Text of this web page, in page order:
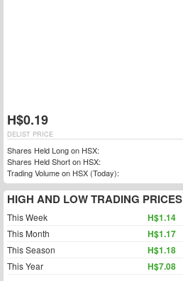
H$0.19
DELIST PRICE
Shares Held Long on HSX:
Shares Held Short on HSX:
Trading Volume on HSX (Today):
HIGH AND LOW TRADING PRICES
This Week H$1.14
This Month H$1.17
This Season H$1.18
This Year H$7.08